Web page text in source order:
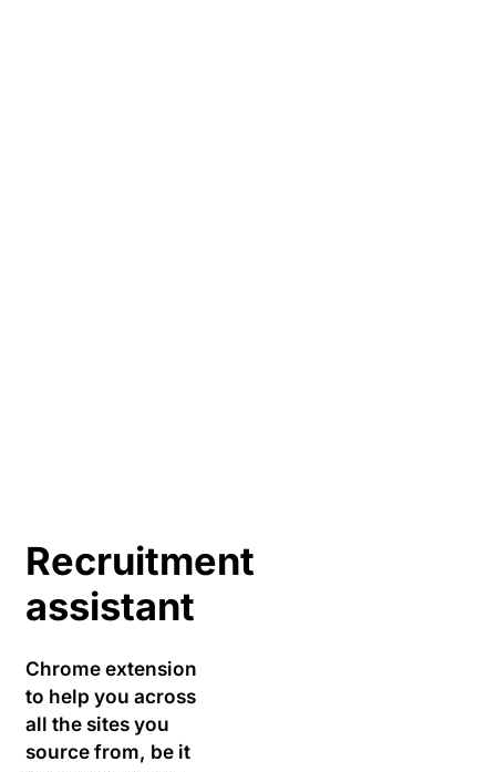
Recruitment
assistant
Chrome extension
to help you across
all the sites you
source from, be it